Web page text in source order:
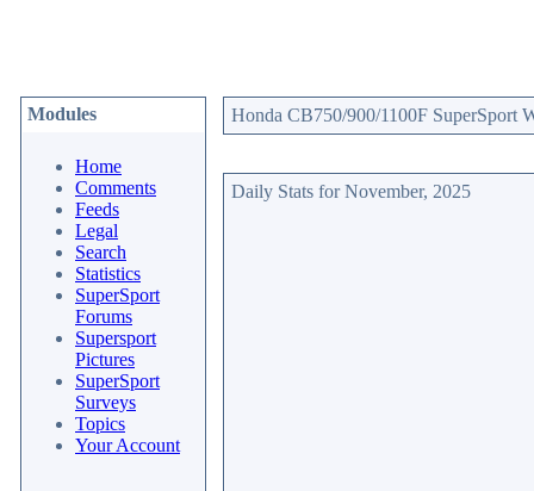
Modules
Home
Comments
Feeds
Legal
Search
Statistics
SuperSport
Forums
Supersport
Pictures
SuperSport
Surveys
Topics
Your Account
Honda CB750/900/1100F SuperSport
Daily Stats for November, 2025